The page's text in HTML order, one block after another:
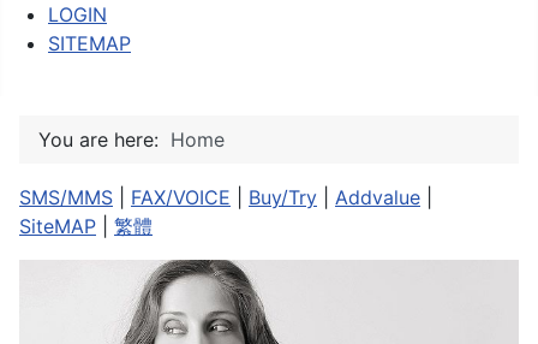
LOGIN
SITEMAP
You are here: Home
SMS/MMS FAX/VOICE Buy/Try Addvalue
SiteMAP
繁體